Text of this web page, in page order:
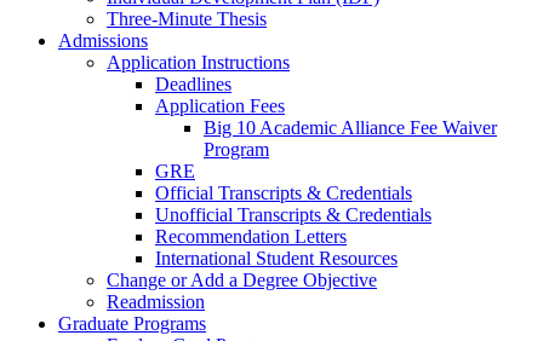
Three-Minute Thesis
Admissions
Application Instructions
Deadlines
Application Fees
Big 10 Academic Alliance Fee Waiver
Program
GRE
Official Transcripts & Credentials
Unofficial Transcripts & Credentials
Recommendation Letters
International Student Resources
Change or Add a Degree Objective
Readmission
Graduate Programs